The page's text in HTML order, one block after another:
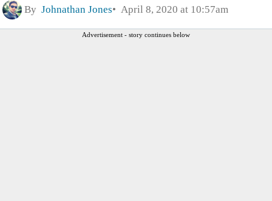
By Johnathan Jones April 8, 2020 at 10:57am
Advertisement - story continues below